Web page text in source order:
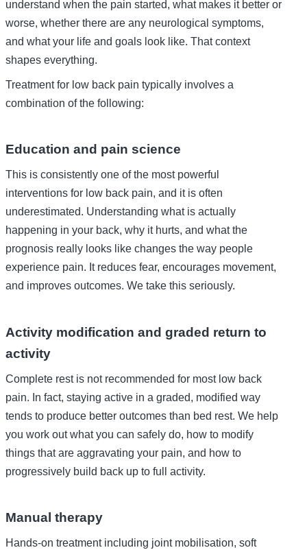
understand when the pain started, what makes it better or
worse, whether there are any neurological symptoms,
and what your life and goals look like. That context
shapes everything.
Treatment for low back pain typically involves a
combination of the following:
Education and pain science
This is consistently one of the most powerful
interventions for low back pain, and it is often
underestimated. Understanding what is actually
happening in your back, why it hurts, and what the
prognosis really looks like changes the way people
experience pain. It reduces fear, encourages movement,
and improves outcomes. We take this seriously.
Activity modification and graded return to
activity
Complete rest is not recommended for most low back
pain. In fact, staying active in a graded, modified way
tends to produce better outcomes than bed rest. We help
you work out what you can safely do, how to modify
things that are aggravating your pain, and how to
progressively build back up to full activity.
Manual therapy
Hands-on treatment including joint mobilisation, soft